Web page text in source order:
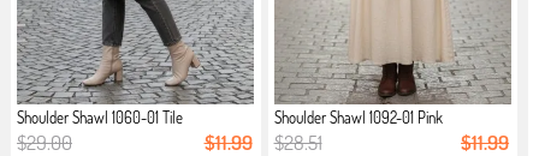
Shoulder Shawl 1060-01 Tile
$29.00 $11.99
Shoulder Shawl 1092-01 Pink
$28.51 $11.99